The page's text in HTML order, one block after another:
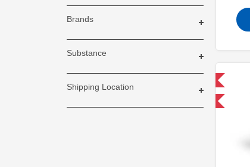
Brands
Substance
Shipping Location